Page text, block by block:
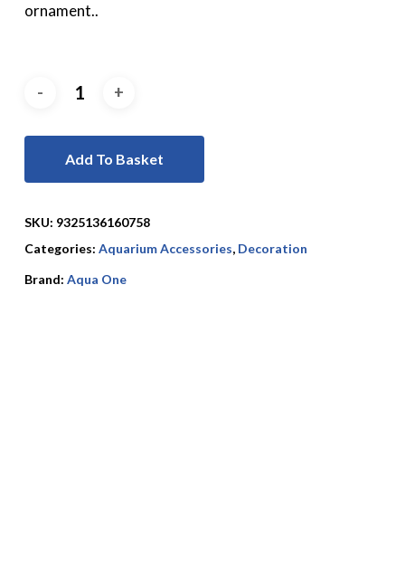
ornament..
Add To Basket
SKU: 9325136160758
Categories: Aquarium Accessories, Decoration
Brand: Aqua One